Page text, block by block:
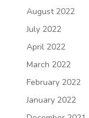
August 2022
July 2022
April 2022
March 2022
February 2022
January 2022